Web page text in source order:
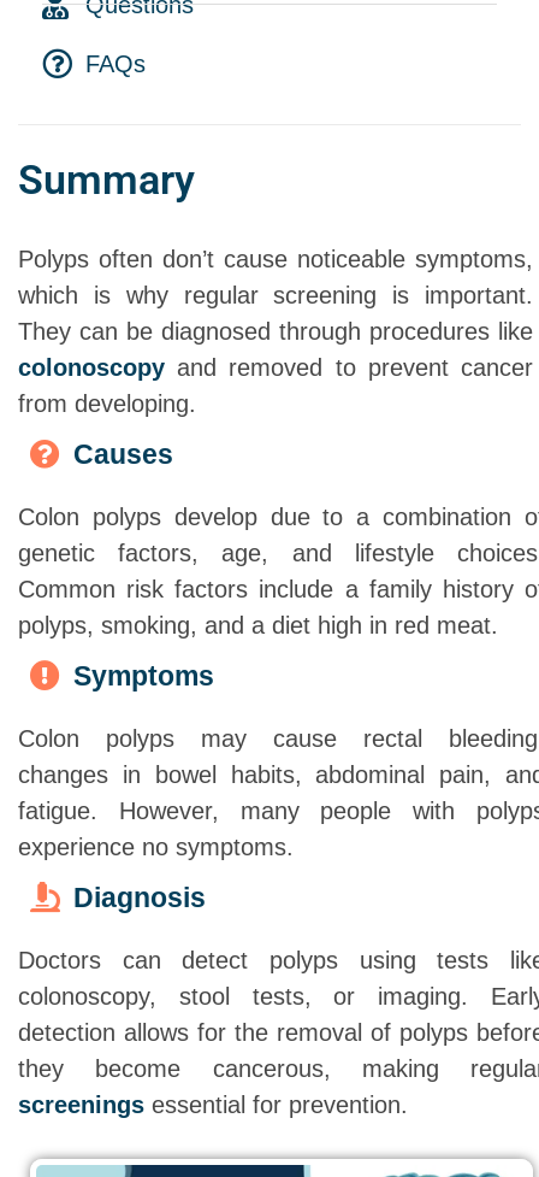
FAQs
Summary
Polyps often don’t cause noticeable symptoms,
which is why regular screening is important.
They can be diagnosed through procedures like
colonoscopyand removed to prevent cancer
from developing.
Causes
Colon polyps develop due to a combination
genetic factors, age, and lifestyle
Common risk factors include a family history
polyps, smoking, and a diet high in red meat.
Symptoms
Colon polyps may cause rectal
changes in bowel habits, abdominal pain,
fatigue. However, many people with
experience no symptoms.
Diagnosis
Doctors can detect polyps using tests
colonoscopy, stool tests, or imaging.
detection allows for the removal of polyps
they become cancerous, making
screenings essential for prevention.